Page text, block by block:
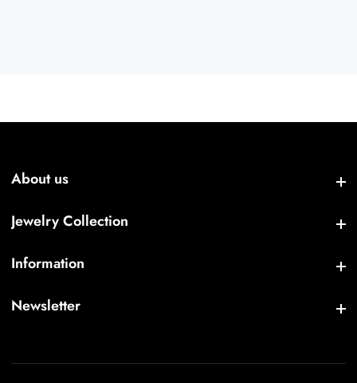
About us
Jewelry Collection
Information
Newsletter